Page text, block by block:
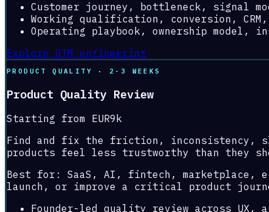
Customer journey, bottleneck, signal
Working qualification, conversion, CRM,
Operating playbook, ownership model,
Explore GTM engineering
PRODUCT QUALITY · 2-3 WEEKS
Product Quality Review
Starting from EUR9k
Find and fix the friction, inconsistency,
products feel less trustworthy than they
Best for:
SaaS, AI, fintech, marketplace,
launch, or improve a critical product
Founder-led quality review across